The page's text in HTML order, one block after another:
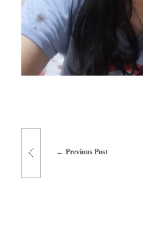
Previous Post